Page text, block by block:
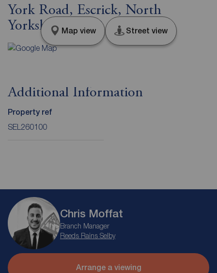
York Road, Escrick, North
Yorkshire, YO19
Map view Street view
Additional Information
Property ref
SEL260100
Chris Moffat
Branch Manager
Reeds Rains Selby
Arrange a viewing